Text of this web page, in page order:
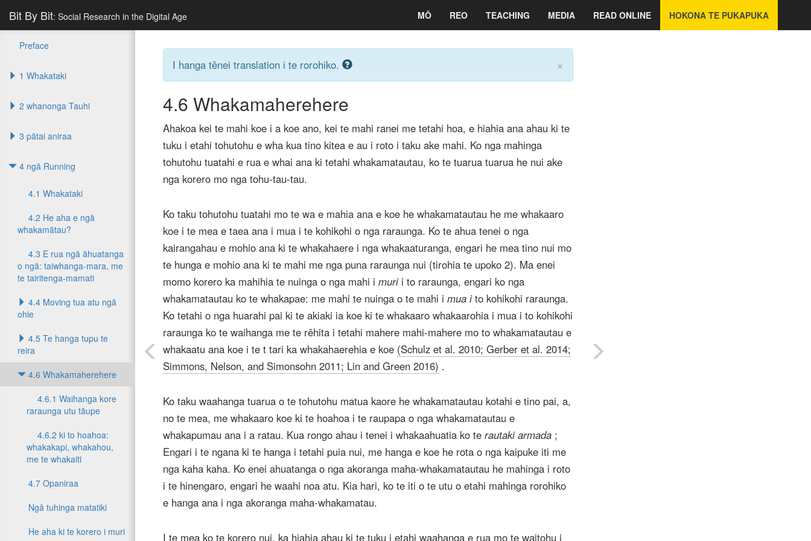
Bit By Bit: Social Research in the Digital Age MŌ REO TEACHING MEDIA READ ONLINE HOKONA TE PUKAPUKA
Preface
1 Whakataki
2 whanonga Tauhi
3 pātai aniraa
4 ngā Running
4.1 Whakataki
4.2 He aha e ngā
whakamātau?
4.3 E rua ngā āhuatanga
o ngā: taiwhanga-mara, me
te tairitenga-mamati
4.4 Moving tua atu ngā
ohie
4.5 Te hanga tupu te
reira
4.6 Whakamaherehere
4.6.1 Waihanga kore
raraunga utu tāupe
4.6.2 ki to hoahoa:
whakakapi, whakahou,
me te whakaiti
4.7 Opaniraa
Ngā tuhinga matatiki
He aha ki te korero i muri
I hanga tēnei translation i te rorohiko. ×
4.6 Whakamaherehere
Ahakoa kei te mahi koe i a koe ano, kei te mahi ranei me tetahi hoa, e hiahia ana ahau ki te
tuku i etahi tohutohu e wha kua tino kitea e au i roto i taku ake mahi. Ko nga mahinga
tohutohu tuatahi e rua e whai ana ki tetahi whakamatautau, ko te tuarua tuarua he nui ake
nga korero mo nga tohu-tau-tau.
Ko taku tohutohu tuatahi mo te wa e mahia ana e koe he whakamatautau he me whakaaro
koe i te mea e taea ana i mua i te kohikohi o nga raraunga. Ko te ahua tenei o nga
kairangahau e mohio ana ki te whakahaere i nga whakaaturanga, engari he mea tino nui mo
te hunga e mohio ana ki te mahi me nga puna raraunga nui (tirohia te upoko 2). Ma enei
momo korero ka mahihia te nuinga o nga mahi i murii to raraunga, engari ko nga
whakamatautau ko te whakapae: me mahi te nuinga o te mahi i mua ito kohikohi raraunga.
Ko tetahi o nga huarahi pai ki te akiaki ia koe ki te whakaaro whakaarohia i mua i to kohikohi
raraunga ko te waihanga me te rēhita i tetahi mahere mahi-mahere mo to whakamatautau e
whakaatu ana koe i te t tari ka whakahaerehia e koe (Schulz et al. 2010; Gerber et al. 2014;
Simmons, Nelson, and Simonsohn 2011; Lin and Green 2016) .
Ko taku waahanga tuarua o te tohutohu matua kaore he whakamatautau kotahi e tino pai, a,
no te mea, me whakaaro koe ki te hoahoa i te raupapa o nga whakamatautau e
whakapumau ana i a ratau. Kua rongo ahau i tenei i whakaahuatia ko te rautaki armada ;
Engari i te ngana ki te hanga i tetahi puia nui, me hanga e koe he rota o nga kaipuke iti me
nga kaha kaha. Ko enei ahuatanga o nga akoranga maha-whakamatautau he mahinga i roto
i te hinengaro, engari he waahi noa atu. Kia hari, ko te iti o te utu o etahi mahinga rorohiko
e hanga ana i nga akoranga maha-whakamatau.
I te mea ko te korero nui, ka hiahia ahau ki te tuku i etahi waahanga e rua mo te waitohu i